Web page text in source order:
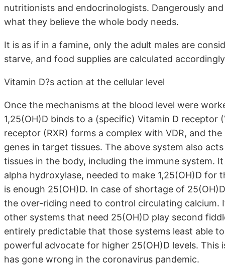
nutritionists and endocrinologists. Dangerously
what they believe the whole body needs.
It is as if in a famine, only the adult males are
starve, and food supplies are calculated
Vitamin D?s action at the cellular level
Once the mechanisms at the blood level were
1,25(OH)D binds to a (specific) Vitamin D receptor
receptor (RXR) forms a complex with VDR, and
genes in target tissues. The above system also
tissues in the body, including the immune system.
alpha hydroxylase, needed to make 1,25(OH)D
is enough 25(OH)D. In case of shortage of
the over-riding need to control circulating
other systems that need 25(OH)D play second
entirely predictable that those systems least able
powerful advocate for higher 25(OH)D levels.
has gone wrong in the coronavirus pandemic.